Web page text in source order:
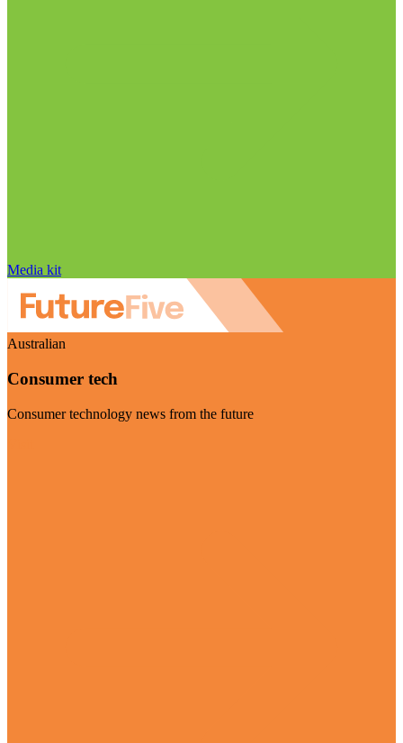
Media kit
Australian
Consumer tech
Consumer technology news from the future